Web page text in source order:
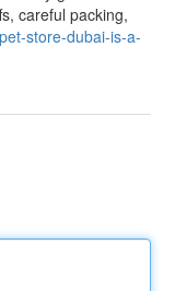
careful packing,
store-dubai-is-a-